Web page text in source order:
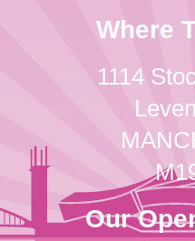
Where
1114
Our